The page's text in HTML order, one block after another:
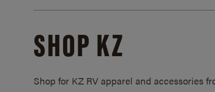
SHOP KZ
Shop for KZ RV apparel and accessories